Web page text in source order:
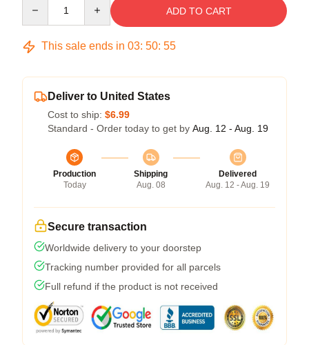
ADD TO CART
This sale ends in 03: 50: 54
Deliver to United States
Cost to ship: $6.99
Standard - Order today to get by Aug. 12 - Aug. 19
Production
Today
Shipping
Aug. 08
Delivered
Aug. 12 - Aug. 19
Secure transaction
Worldwide delivery to your doorstep
Tracking number provided for all parcels
Full refund if the product is not received